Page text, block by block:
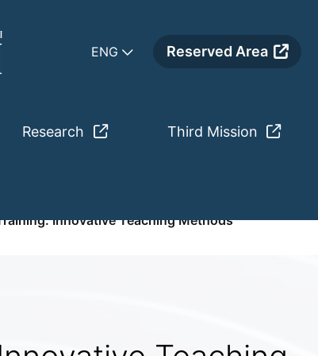
Reserved Area
ENG
Research Third Mission
Teaching Methods
Innovative Teaching Methods